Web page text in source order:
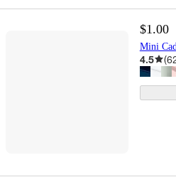
$1.00
Mini
4.5 (